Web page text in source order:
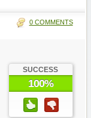
0 COMMENTS
SUCCESS
100%